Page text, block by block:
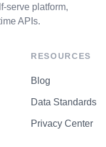
serve platform,
APIs.
RESOURCES
Blog
Data Standards
Privacy Center